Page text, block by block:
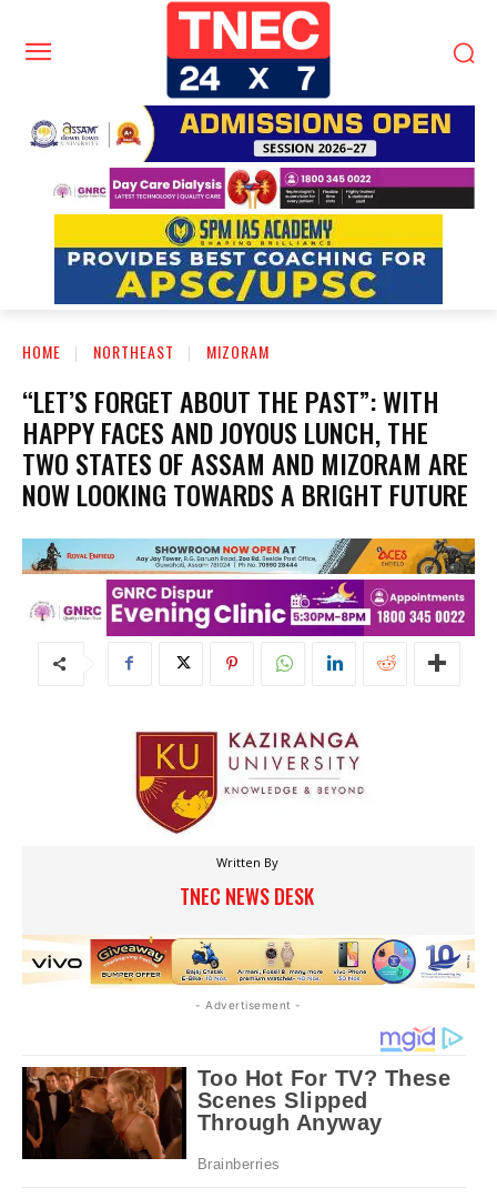
HOME NORTHEAST MIZORAM
“LET’S FORGET ABOUT THE PAST”: WITH
HAPPY FACES AND JOYOUS LUNCH, THE
TWO STATES OF ASSAM AND MIZORAM ARE
NOW LOOKING TOWARDS A BRIGHT FUTURE
Written By
TNEC NEWS DESK
- Advertisement -